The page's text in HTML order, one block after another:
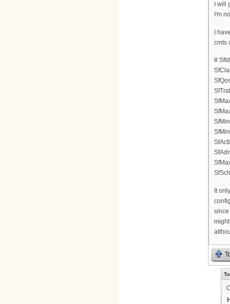
I
I'm
I
cmts
#
It
since